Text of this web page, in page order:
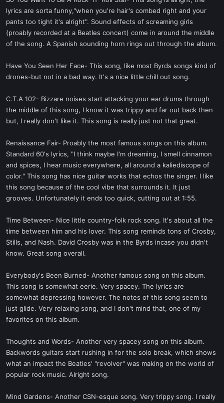
e
r
lyrics are sorta funny,"when you're hair's combed right and your
pants too tight it's alright". Sound effects of screaming girls
(proably recorded at a Beatles concert) come in around the middle
of the song. A Spanish sounding horn rings out through the album.
Have You Seen Her Face- This song, like most Byrds songs kind of
drones-but not in a bad way. It's a nice little chill out song.
C.T.A 102- Bizzare noises start attacking your ear drums through
the middle of this song, I know it was trippy and far out back then
but, I really don't like it. This song is really just not that great.
Renaissance Fair- Proably the most famous songs on this album.
Standard 60's lyrics, "I think maybe I'm dreaming, I smell cinnamon
and spices, I hear music everywhere, all around a kaliediscope of
color." This song has nice guitar works that echos the singer. I like
this song because of the cool vibe that surrounds it. It just
grooves. Unfortunately it ends too quick, cutting out at 1:55.
Time Between- Nice little country-folk rock song. It's about all the
time between him and his lover. This song reminds tons of Crosby,
Stills, and Nash. David Crosby was in the Byrds incase you didn't
know. Great song overall.
Everybody's Been Burned- Another famous song on this album.
This song is somewhat eerie. Very spacey. The lyrics are
somewhat depressing however. The notes of this song seem to
just glide. Very relaxing song, and I don't mind that, one of my
favorites on this album.
Thoughts and Words- Another very spacey song on this album.
Backwords guitars start rushing in for the solo break, which shows
what an impact the Beatles' "revolver" was making on the world of
popular rock music. Alright song.
Mind Gardens- Another CSN-esque song. Very trippy song. I really